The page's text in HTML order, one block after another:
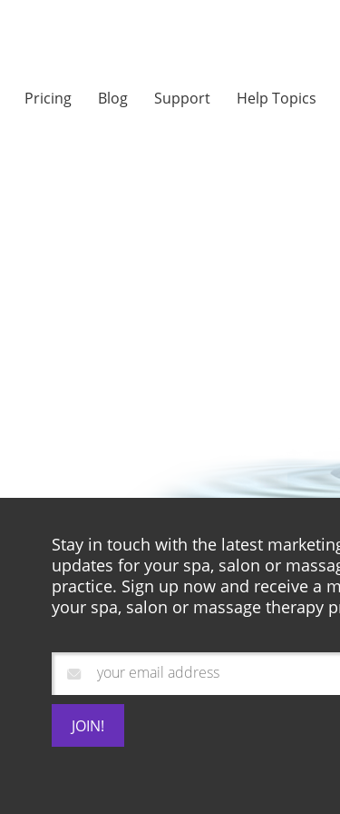
Pricing Blog Support Help Topics
Stay in touch with the latest
updates for your spa, salon or
practice. Sign up now and receive a
your spa, salon or massage therapy